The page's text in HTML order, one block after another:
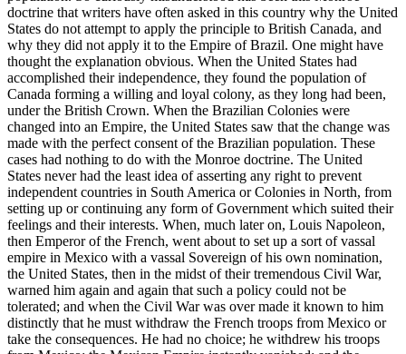
doctrine that writers have often asked in this country why the United
States do not attempt to apply the principle to British Canada, and
why they did not apply it to the Empire of Brazil. One might have
thought the explanation obvious. When the United States had
accomplished their independence, they found the population of
Canada forming a willing and loyal colony, as they long had been,
under the British Crown. When the Brazilian Colonies were
changed into an Empire, the United States saw that the change was
made with the perfect consent of the Brazilian population. These
cases had nothing to do with the Monroe doctrine. The United
States never had the least idea of asserting any right to prevent
independent countries in South America or Colonies in North, from
setting up or continuing any form of Government which suited their
feelings and their interests. When, much later on, Louis Napoleon,
then Emperor of the French, went about to set up a sort of vassal
empire in Mexico with a vassal Sovereign of his own nomination,
the United States, then in the midst of their tremendous Civil War,
warned him again and again that such a policy could not be
tolerated; and when the Civil War was over made it known to him
distinctly that he must withdraw the French troops from Mexico or
take the consequences. He had no choice; he withdrew his troops